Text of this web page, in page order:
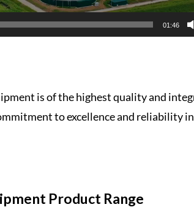
01:46
is of the highest quality and
to excellence and reliability
Product Range